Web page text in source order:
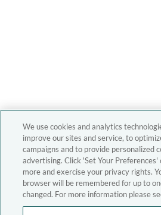
We use cookies and analytics
improve our sites and service, to
campaigns and to provide personalized
advertising. Click 'Set Your
more and exercise your privacy rights.
browser will be remembered for up to
changed. For more information please